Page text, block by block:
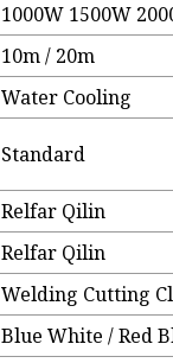
1000W 1500W
10m / 20m
Water Cooling
Standard
Relfar Qilin
Relfar Qilin
Welding Cutting
Blue White / Red